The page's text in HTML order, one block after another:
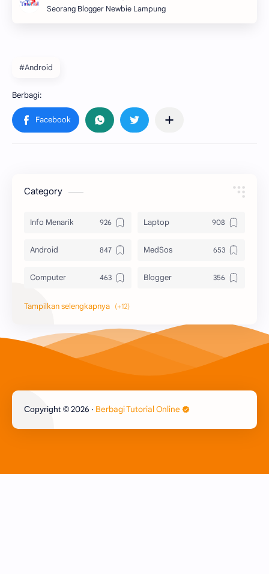
Seorang Blogger Newbie Lampung
#Android
Category
Info Menarik Laptop
Android MedSos
Computer Blogger
Komputer
Printer Epson
CoralDraw Windows OS
Copyright © 2026 ‧ Berbagi Tutorial Online